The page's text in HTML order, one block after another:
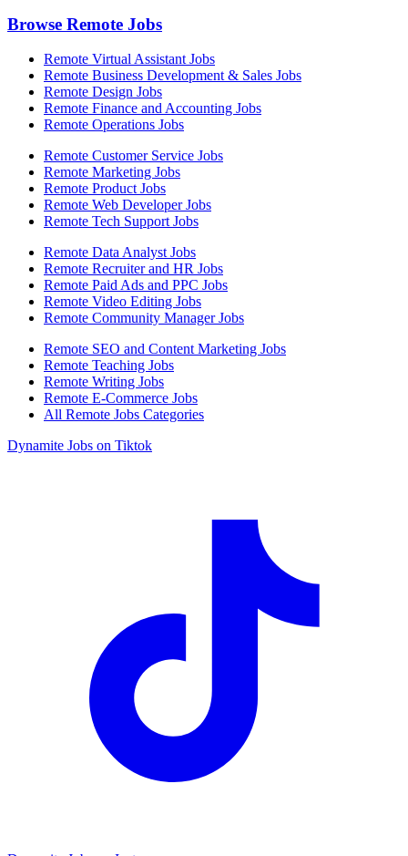
Browse Remote Jobs
Remote Virtual Assistant Jobs
Remote Business Development & Sales Jobs
Remote Design Jobs
Remote Finance and Accounting Jobs
Remote Operations Jobs
Remote Customer Service Jobs
Remote Marketing Jobs
Remote Product Jobs
Remote Web Developer Jobs
Remote Tech Support Jobs
Remote Data Analyst Jobs
Remote Recruiter and HR Jobs
Remote Paid Ads and PPC Jobs
Remote Video Editing Jobs
Remote Community Manager Jobs
Remote SEO and Content Marketing Jobs
Remote Teaching Jobs
Remote Writing Jobs
Remote E-Commerce Jobs
All Remote Jobs Categories
Dynamite Jobs on Tiktok